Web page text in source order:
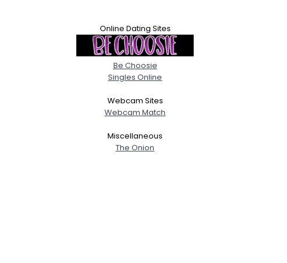
Online Dating Sites
Be Choosie
Singles Online
Webcam Sites
Webcam Match
Miscellaneous
The Onion